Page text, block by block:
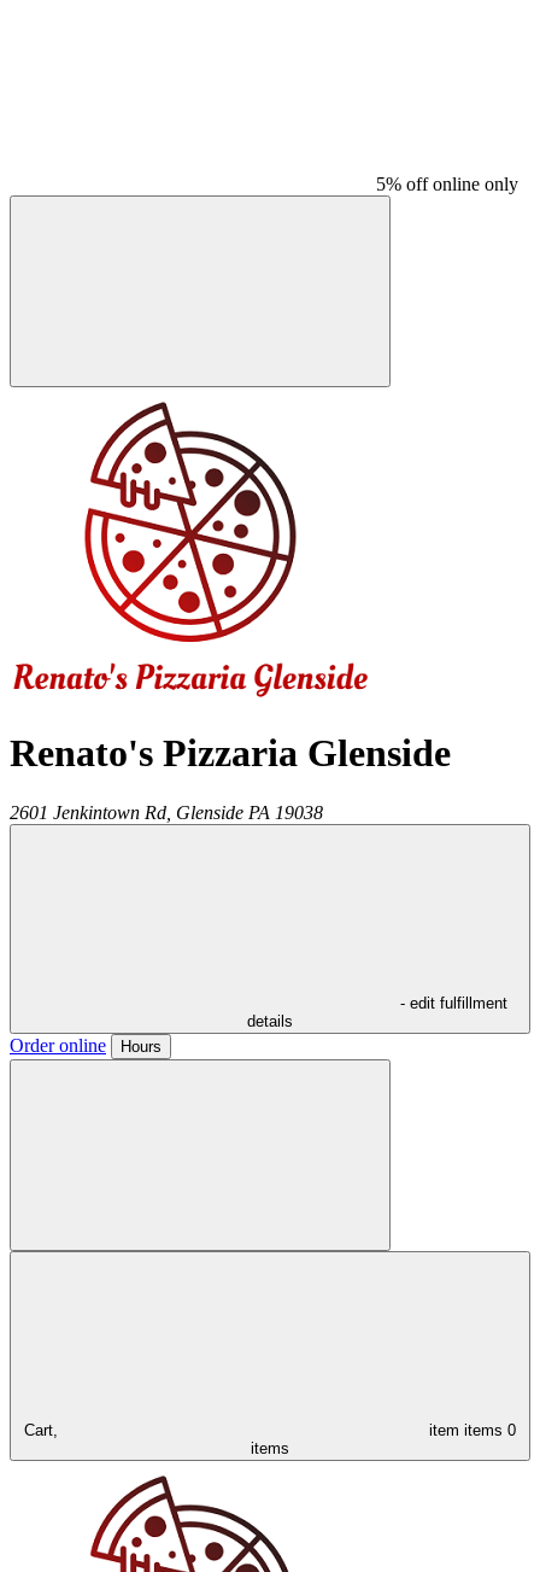
5% off online only
Renato's Pizzaria Glenside
2601 Jenkintown Rd, Glenside PA 19038
- edit fulfillment
details
Order online Hours
Cart, item items 0
items